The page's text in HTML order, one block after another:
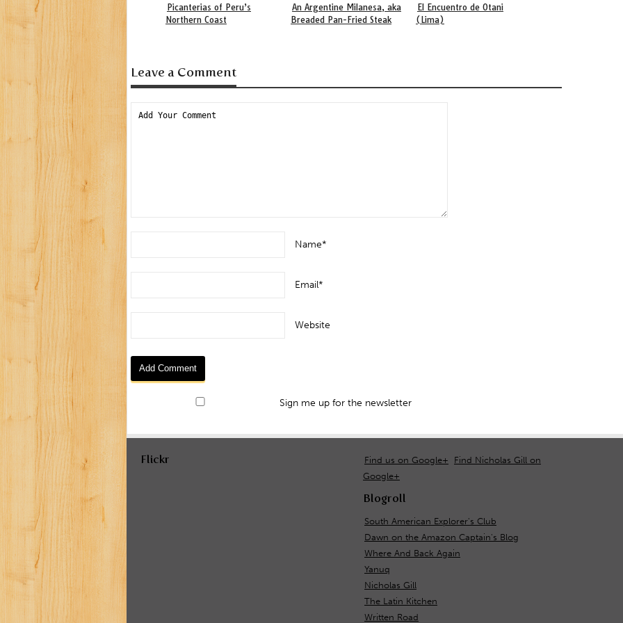
Picanterias of Peru’s
Northern Coast
An Argentine Milanesa, aka
Breaded Pan-Fried Steak
El Encuentro de Otani
(Lima)
Leave a Comment
Name*
Email*
Website
Sign me up for the newsletter
Flickr Find us on Google+
Find Nicholas Gill on
Google+
Blogroll
South American Explorer's Club
Dawn on the Amazon Captain's Blog
Where And Back Again
Yanuq
Nicholas Gill
The Latin Kitchen
Written Road